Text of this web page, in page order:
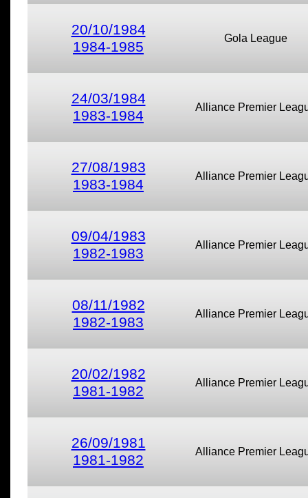
20/10/1984
1984-1985
Gola League
24/03/1984
1983-1984
Alliance Premier
27/08/1983
1983-1984
Alliance Premier
09/04/1983
1982-1983
Alliance Premier
08/11/1982
1982-1983
Alliance Premier
20/02/1982
1981-1982
Alliance Premier
26/09/1981
1981-1982
Alliance Premier